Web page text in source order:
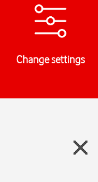
Change settings